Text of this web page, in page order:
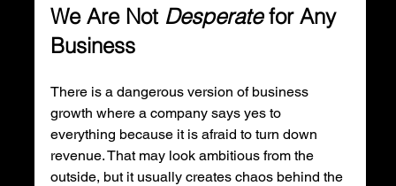
We Are Not Desperate for Any
Business
There is a dangerous version of business
growth where a company says yes to
everything because it is afraid to turn down
revenue. That may look ambitious from the
outside, but it usually creates chaos behind the